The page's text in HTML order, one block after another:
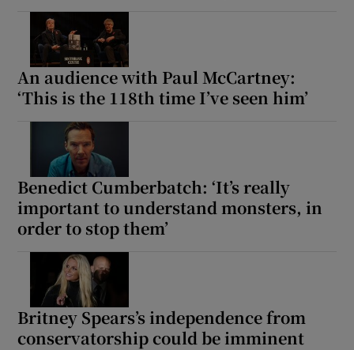
Show History sub sections
Show Sponsored sub sections
An audience with Paul McCartney:
‘This is the 118th time I’ve seen him’
Benedict Cumberbatch: ‘It’s really
important to understand monsters, in
order to stop them’
Britney Spears’s independence from
conservatorship could be imminent